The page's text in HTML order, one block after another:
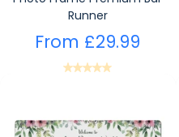
Runner
From £29.99